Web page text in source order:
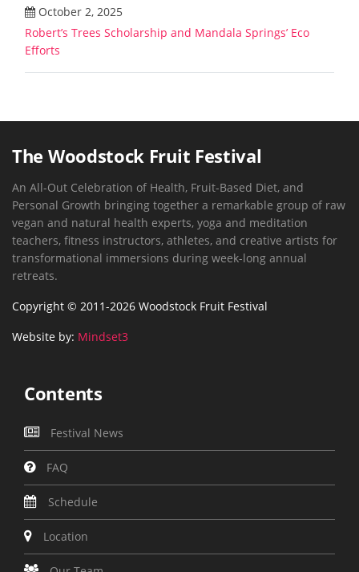
October 2, 2025
Robert’s Trees Scholarship and Mandala Springs’ Eco
Efforts
The Woodstock Fruit Festival
An All-Out Celebration of Health, Fruit-Based Diet, and
Personal Growth bringing together a remarkable group of raw
vegan and natural health experts, yoga and meditation
teachers, fitness instructors, athletes, and creative artists for
transformational immersions during week-long annual
retreats.
Copyright © 2011-2026 Woodstock Fruit Festival
Website by: Mindset3
Contents
Festival News
FAQ
Schedule
Location